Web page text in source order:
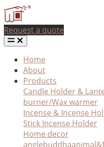
Request a quote
Home
About
Products
Candle Holder &
burner/Wax warmer
Incense & Incense
Stick Incense Holder
Home decor
anglebuddha